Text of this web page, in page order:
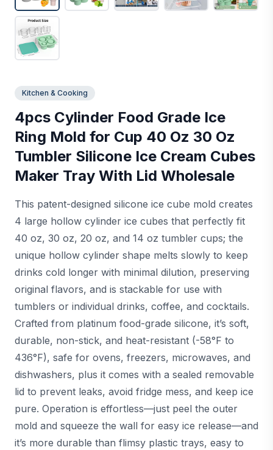
Kitchen & Cooking
4pcs Cylinder Food Grade Ice
Ring Mold for Cup 40 Oz 30 Oz
Tumbler Silicone Ice Cream Cubes
Maker Tray With Lid Wholesale
This patent-designed silicone ice cube mold creates
4 large hollow cylinder ice cubes that perfectly fit
40 oz, 30 oz, 20 oz, and 14 oz tumbler cups; the
unique hollow cylinder shape melts slowly to keep
drinks cold longer with minimal dilution, preserving
original flavors, and is stackable for use with
tumblers or individual drinks, coffee, and cocktails.
Crafted from platinum food-grade silicone, it’s soft,
durable, non-stick, and heat-resistant (-58°F to
436°F), safe for ovens, freezers, microwaves, and
dishwashers, plus it comes with a sealed removable
lid to prevent leaks, avoid fridge mess, and keep ice
pure. Operation is effortless—just peel the outer
mold and squeeze the wall for easy ice release—and
it’s more durable than flimsy plastic trays, easy to